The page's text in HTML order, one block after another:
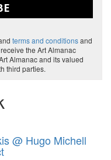
terms and conditionsand
the Art Almanac
Almanac and its valued
third parties.
@ Hugo Michell